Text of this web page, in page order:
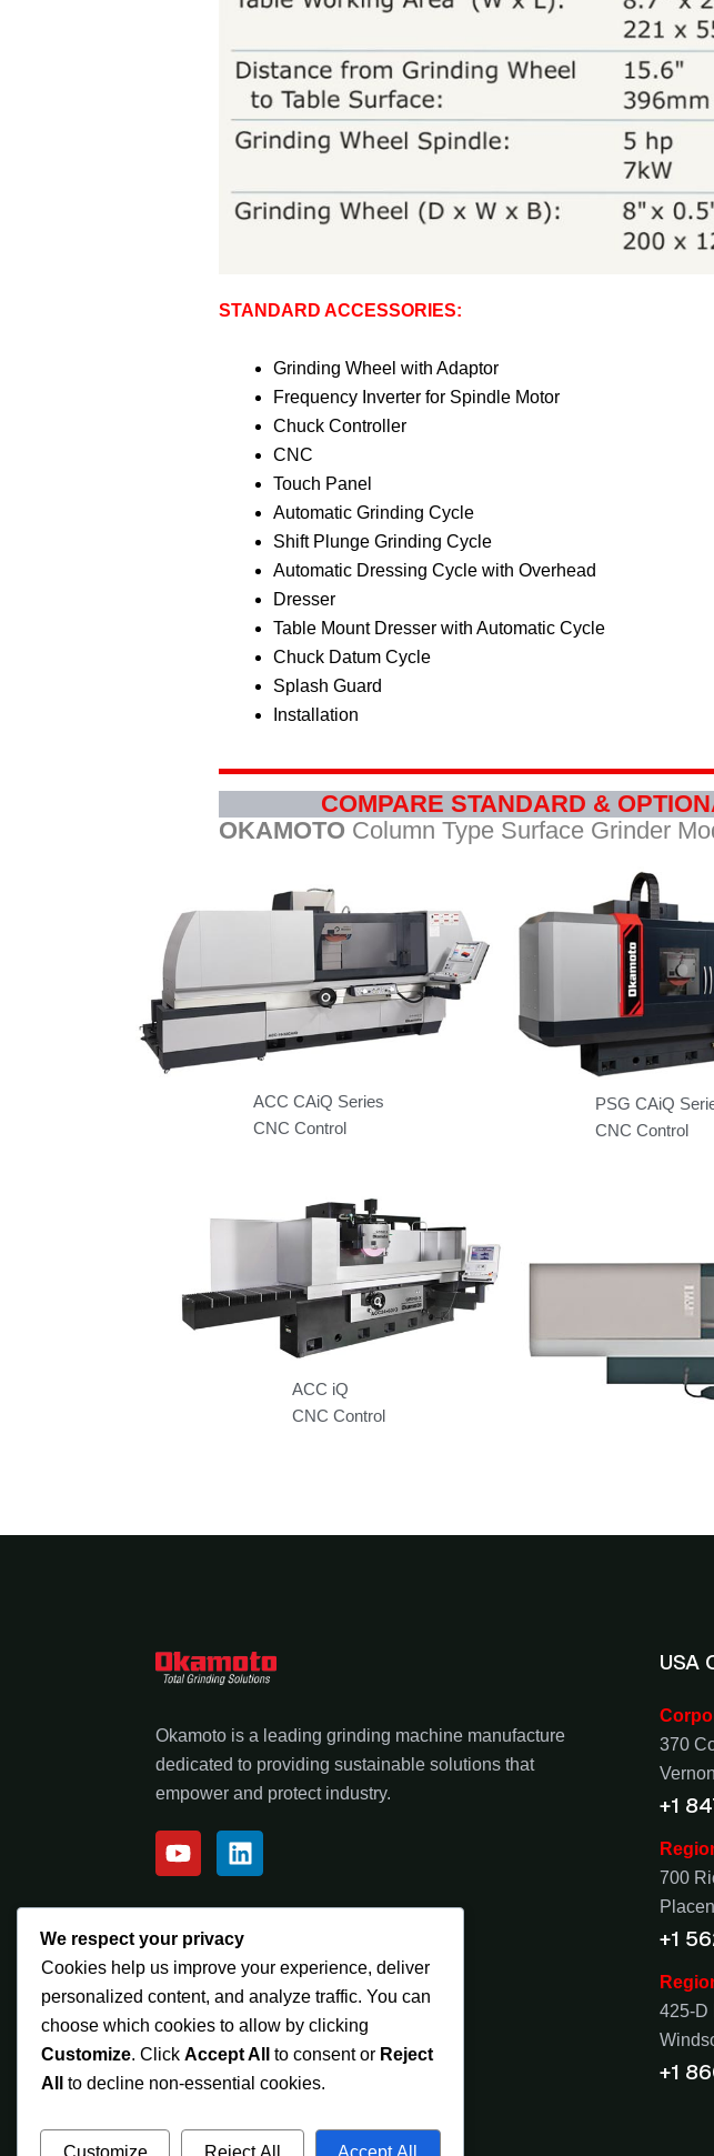
STANDARD ACCESSORIES:
Grinding Wheel with Adaptor
Frequency Inverter for Spindle Motor
Chuck Controller
CNC
Touch Panel
Automatic Grinding Cycle
Shift Plunge Grinding Cycle
Automatic Dressing Cycle with Overhead
Dresser
Table Mount Dresser with Automatic Cycle
Chuck Datum Cycle
Splash Guard
Installation
COMPARE STANDARD &
OKAMOTO Column Type Surface Grinder
ACC CAiQ Series
CNC Control
PSG CAiQ
CNC Control
ACC iQ
CNC Control
Okamoto is a leading grinding machine manufacture
dedicated to providing sustainable solutions that
empower and protect industry.
USA
370
+1
700
+1
425-D
+1
We respect your privacy
Cookies help us improve your experience, deliver
personalized content, and analyze traffic. You can
choose which cookies to allow by clicking
Customize. Click Accept All to consent or Reject
All
to decline non-essential cookies.
Customize Reject All Accept All